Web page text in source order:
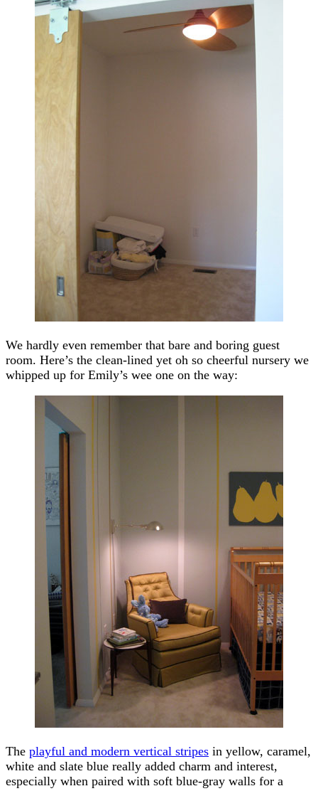
We hardly even remember that bare and boring guest
room. Here’s the clean-lined yet oh so cheerful nursery we
whipped up for Emily’s wee one on the way:
The playful and modern vertical stripes in yellow, caramel,
white and slate blue really added charm and interest,
especially when paired with soft blue-gray walls for a